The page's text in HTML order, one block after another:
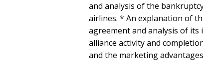
and analysis of the bankruptcy
airlines. * An explanation of
agreement and analysis of its
alliance activity and
and the marketing